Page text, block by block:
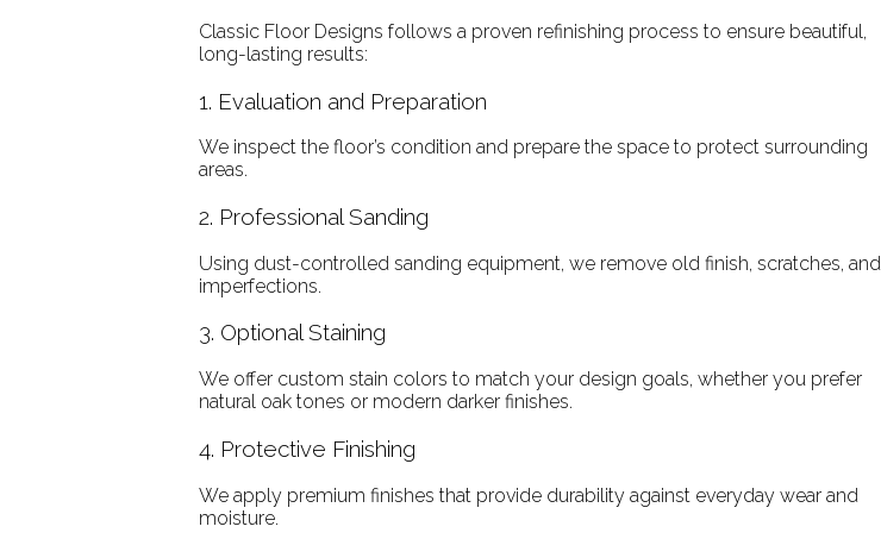
Classic Floor Designs follows a proven refinishing process to ensure beautiful,
long-lasting results:
1. Evaluation and Preparation
We inspect the floor’s condition and prepare the space to protect surrounding
areas.
2. Professional Sanding
Using dust-controlled sanding equipment, we remove old finish, scratches, and
imperfections.
3. Optional Staining
We offer custom stain colors to match your design goals, whether you prefer
natural oak tones or modern darker finishes.
4. Protective Finishing
We apply premium finishes that provide durability against everyday wear and
moisture.